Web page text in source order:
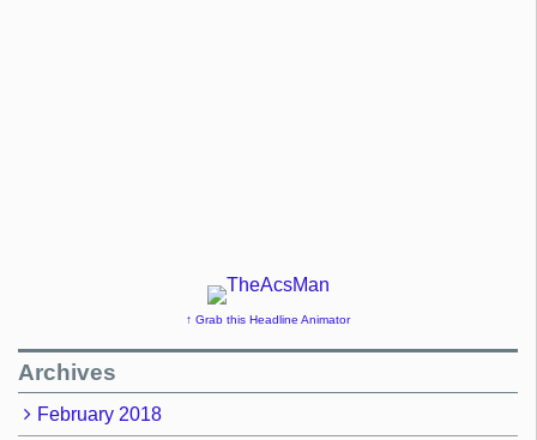
↑ Grab this Headline Animator
Archives
February 2018